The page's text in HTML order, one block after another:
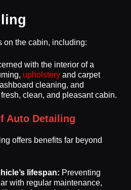
on the cabin, including:
with the interior of a
upholstery and carpet
cleaning, and
clean, and pleasant cabin.
Auto Detailing
offers benefits far beyond
lifespan: Preventing
with regular maintenance,